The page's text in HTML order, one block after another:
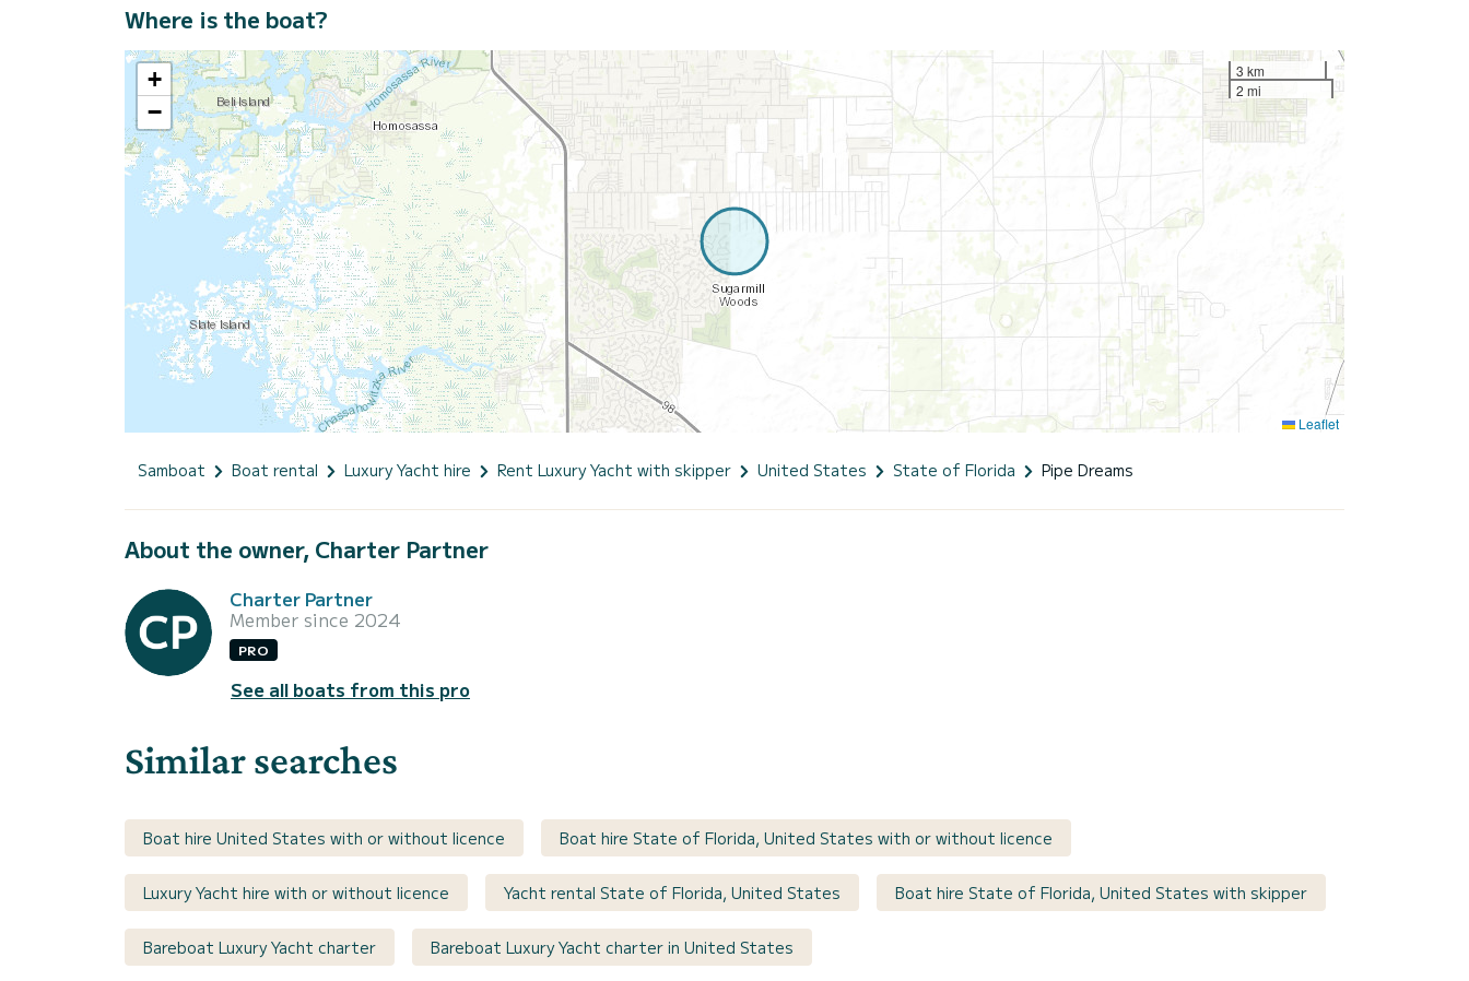
Where is the boat?
+
−
3 km
2 mi
Leaflet
Samboat Boat rental Luxury Yacht hire Rent Luxury Yacht with skipper United States State of Florida Pipe Dreams
About the owner, Charter Partner
Charter Partner
Member since 2024
PRO
See all boats from this pro
Similar searches
Boat hire United States with or without licence Boat hire State of Florida, United States with or without licence
Luxury Yacht hire with or without licence Yacht rental State of Florida, United States Boat hire State of Florida, United States with skipper
Bareboat Luxury Yacht charter Bareboat Luxury Yacht charter in United States